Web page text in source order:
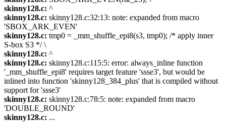
skinny128.c: ^
skinny128.c: skinny128.c:32:13: note: expanded from macro
'SBOX_ARK_EVEN'
skinny128.c: tmp0 = _mm_shuffle_epi8(s3, tmp0); /* apply inner
S-box S3 */ \
skinny128.c: ^
skinny128.c: skinny128.c:115:5: error: always_inline function
'_mm_shuffle_epi8' requires target feature 'ssse3', but would be
inlined into function 'skinny128_384_plus' that is compiled without
support for 'ssse3'
skinny128.c: skinny128.c:78:5: note: expanded from macro
'DOUBLE_ROUND'
skinny128.c: ...